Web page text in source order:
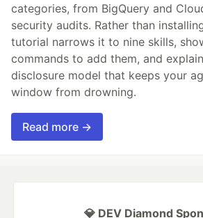
categories, from BigQuery and
security audits. Rather than
tutorial narrows it to nine skills,
commands to add them, and
disclosure model that keeps your
window from drowning.
Read more →
💎 DEV Diamond